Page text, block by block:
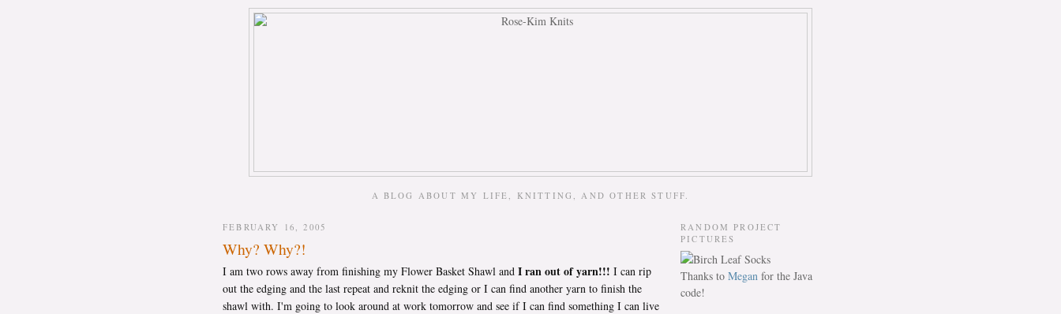
A BLOG ABOUT MY LIFE, KNITTING, AND OTHER STUFF.
FEBRUARY 16, 2005
Why? Why?!
I am two rows away from finishing my Flower Basket Shawl and I ran out of yarn!!! I can rip
out the edging and the last repeat and reknit the edging or I can find another yarn to finish the
shawl with. I'm going to look around at work tomorrow and see if I can find something I can live
RANDOM PROJECT
PICTURES
Thanks to Megan for the Java
code!